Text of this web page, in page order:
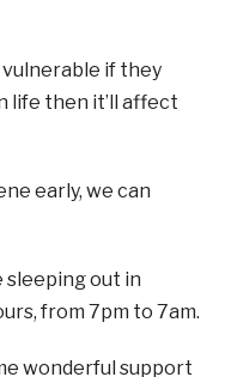
vulnerable if they
life then it’ll affect
early, we can
sleeping out in
from 7pm to 7am.
wonderful support